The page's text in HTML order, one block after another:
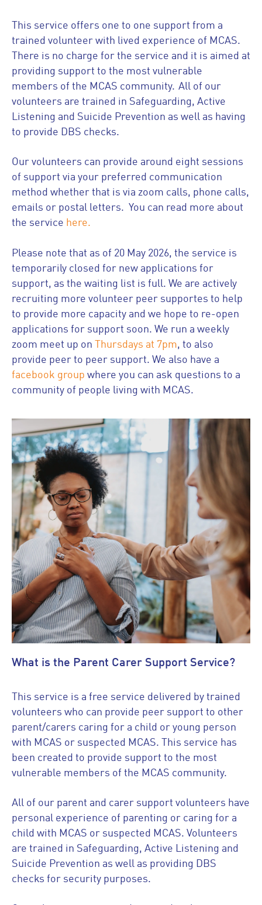
This service offers one to one support from a
trained volunteer with lived experience of MCAS.
There is no charge for the service and it is aimed at
providing support to the most vulnerable
members of the MCAS community. All of our
volunteers are trained in Safeguarding, Active
Listening and Suicide Prevention as well as having
to provide DBS checks.
Our volunteers can provide around eight sessions
of support via your preferred communication
method whether that is via zoom calls, phone calls,
emails or postal letters. You can read more about
the service here.
Please note that as of 20 May 2026, the service is
temporarily closed for new applications for
support, as the waiting list is full. We are actively
recruiting more volunteer peer supportes to help
to provide more capacity and we hope to re-open
applications for support soon. We run a weekly
zoom meet up on
Thursdays at 7pm, to also
provide peer to peer support. We also have a
facebook group where you can ask questions to a
community of people living with MCAS.
What is the Parent Carer Support Service?
This service is a free service delivered by trained
volunteers who can provide peer support to other
parent/carers caring for a child or young person
with MCAS or suspected MCAS. This service has
been created to provide support to the most
vulnerable members of the MCAS community.
All of our parent and carer support volunteers have
personal experience of parenting or caring for a
child with MCAS or suspected MCAS. Volunteers
are trained in Safeguarding, Active Listening and
Suicide Prevention as well as providing DBS
checks for security purposes.